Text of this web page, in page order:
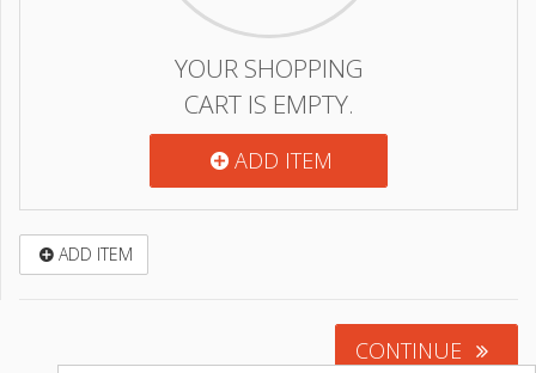
YOUR SHOPPING
CART IS EMPTY.
ADD ITEM
ADD ITEM
CONTINUE